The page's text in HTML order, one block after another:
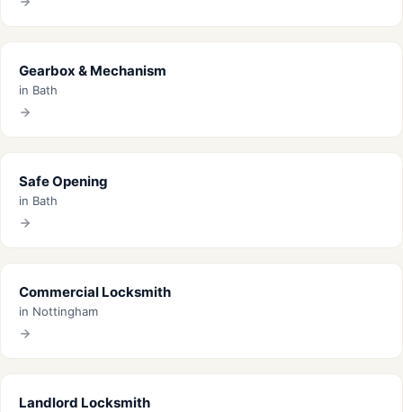
Gearbox & Mechanism
in Bath
Safe Opening
in Bath
Commercial Locksmith
in Nottingham
Landlord Locksmith